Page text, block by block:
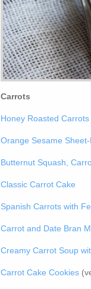
Carrots
Honey Roasted
Orange Sesame
Butternut Squash,
Classic Carrot Cake
Spanish Carrots with
Carrot and Date Bran
Creamy Carrot Soup
Carrot Cake Cookies